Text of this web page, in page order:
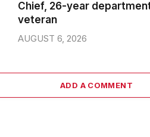
Chief, 26-year
veteran
AUGUST 6, 2026
ADD A COMMENT